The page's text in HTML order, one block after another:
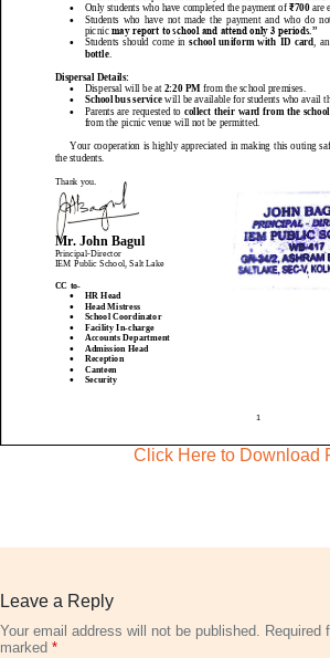
Click Here to Download
Leave a Reply
Your email address will not be published. Required
marked *